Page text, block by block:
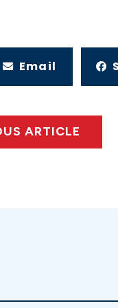
Email
ARTICLE